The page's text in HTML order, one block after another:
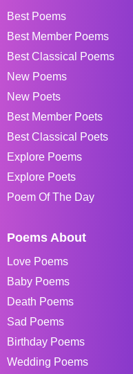
Best Poems
Best Member Poems
Best Classical Poems
New Poems
New Poets
Best Member Poets
Best Classical Poets
Explore Poems
Explore Poets
Poem Of The Day
Poems About
Love Poems
Baby Poems
Death Poems
Sad Poems
Birthday Poems
Wedding Poems